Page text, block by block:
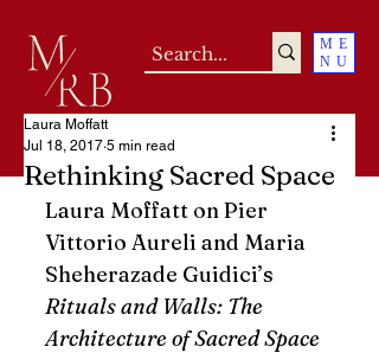
ME
NU
Rethinking Sacred Space
Laura Moffatt
Jul 18, 2017 5 min read
Laura Moffatt on Pier
Vittorio Aureli and Maria
Sheherazade Guidici’s
Rituals and Walls: The
Architecture of Sacred Space